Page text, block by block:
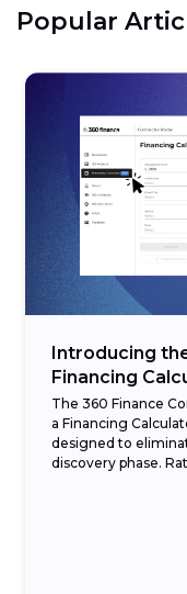
Popular
Introducing
Financing
The 360 Finance
a Financing
designed to
discovery phase.